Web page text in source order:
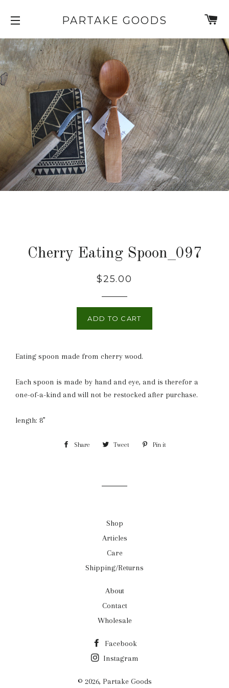
PARTAKE GOODS
Cherry Eating Spoon_097
Regular
$25.00
ADD TO CART
Eating spoon made from cherry wood.
Each spoon is made by hand and eye, and is therefor a
one-of-a-kind and will not be restocked after purchase.
length: 8”
Share Share Tweet Tweet Pin it
Shop
Articles
Care
Shipping/Returns
About
Contact
Wholesale
Facebook
Instagram
© 2026, Partake Goods